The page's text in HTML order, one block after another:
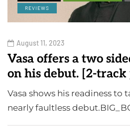
REVIEWS
August 11, 2023
Vasa offers a two
on his debut. [2-
Vasa shows his readiness to
nearly faultless